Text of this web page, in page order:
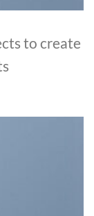
to create